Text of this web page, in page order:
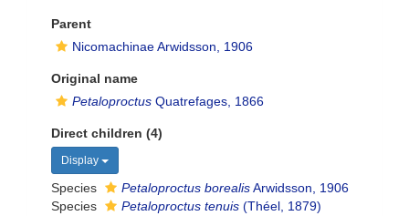
Parent
Nicomachinae Arwidsson, 1906
Original name
Petaloproctus Quatrefages, 1866
Direct children (4)
Display
Species Petaloproctus borealisArwidsson, 1906
Species
Petaloproctus tenuis (Théel, 1879)